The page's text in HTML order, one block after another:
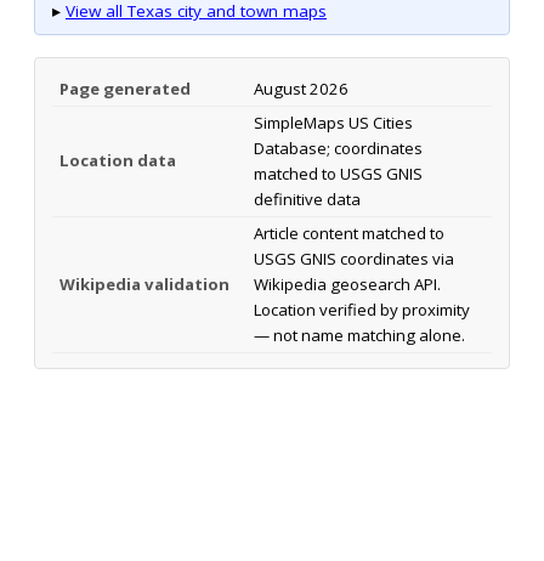
▸ View all Texas city and town maps
Page generated August 2026
Location data
SimpleMaps US Cities
Database; coordinates
matched to USGS GNIS
definitive data
Wikipedia validation
Article content matched to
USGS GNIS coordinates via
Wikipedia geosearch API.
Location verified by proximity
— not name matching alone.